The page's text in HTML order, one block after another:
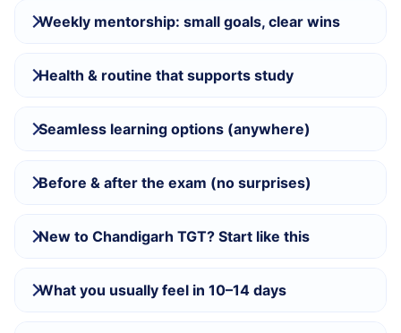
Weekly mentorship: small goals, clear wins
Health & routine that supports study
Seamless learning options (anywhere)
Before & after the exam (no surprises)
New to Chandigarh TGT? Start like this
What you usually feel in 10–14 days